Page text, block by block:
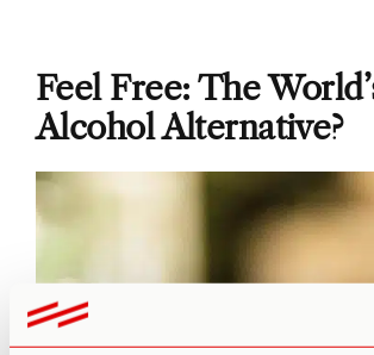
Feel Free: The
Alcohol Alternative?